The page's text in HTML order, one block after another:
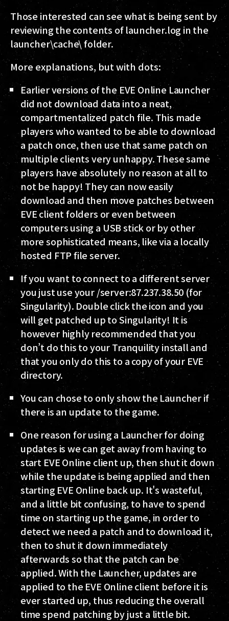
Those interested can see what is being sent by
reviewing the contents of launcher.log in the
launcher\cache\ folder.
More explanations, but with dots:
Earlier versions of the EVE Online Launcher
did not download data into a neat,
compartmentalized patch file. This made
players who wanted to be able to download
a patch once, then use that same patch on
multiple clients very unhappy. These same
players have absolutely no reason at all to
not be happy! They can now easily
download and then move patches between
EVE client folders or even between
computers using a USB stick or by other
more sophisticated means, like via a locally
hosted FTP file server.
If you want to connect to a different server
you just use your /server:87.237.38.50 (for
Singularity). Double click the icon and you
will get patched up to Singularity! It is
however highly recommended that you
don’t do this to your Tranquility install and
that you only do this to a copy of your EVE
directory.
You can chose to only show the Launcher if
there is an update to the game.
One reason for using a Launcher for doing
updates is we can get away from having to
start EVE Online client up, then shut it down
while the update is being applied and then
starting EVE Online back up. It's wasteful,
and a little bit confusing, to have to spend
time on starting up the game, in order to
detect we need a patch and to download it,
then to shut it down immediately
afterwards so that the patch can be
applied. With the Launcher, updates are
applied to the EVE Online client before it is
ever started up, thus reducing the overall
time spend patching by just a little bit.